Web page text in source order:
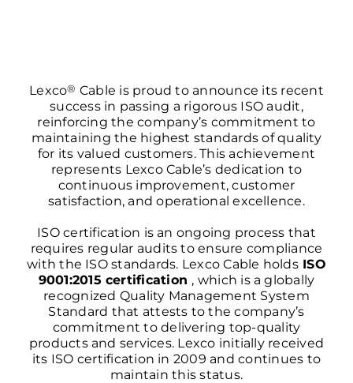
Lexco® Cable is proud to announce its recent
success in passing a rigorous ISO audit,
reinforcing the company’s commitment to
maintaining the highest standards of quality
for its valued customers. This achievement
represents Lexco Cable’s dedication to
continuous improvement, customer
satisfaction, and operational excellence.
ISO certification is an ongoing process that
requires regular audits to ensure compliance
with the ISO standards. Lexco Cable holds ISO
9001:2015 certification , which is a globally
recognized Quality Management System
Standard that attests to the company’s
commitment to delivering top-quality
products and services. Lexco initially received
its ISO certification in 2009 and continues to
maintain this status.